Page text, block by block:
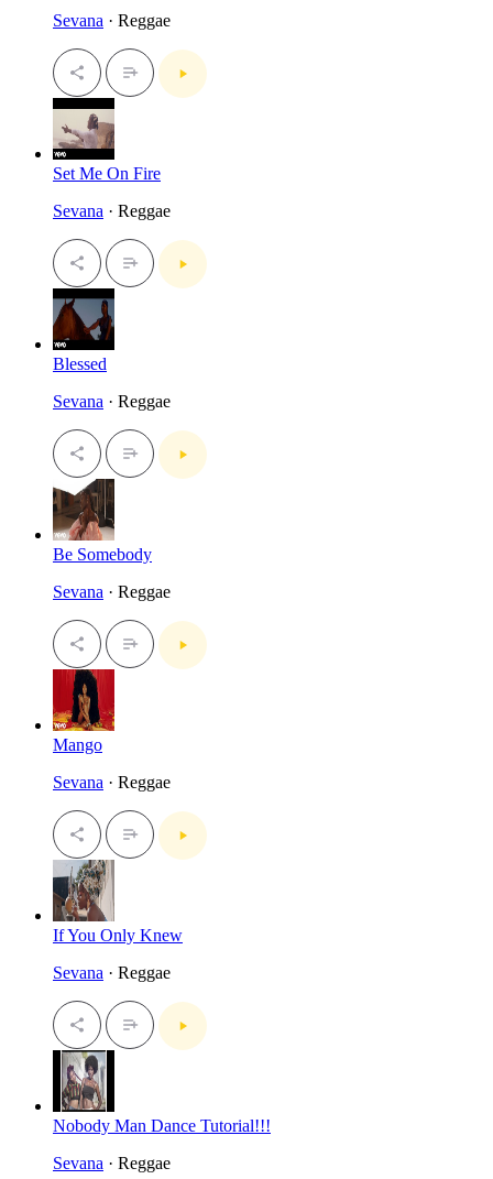
Sevana · Reggae
Set Me On Fire
Sevana · Reggae
Blessed
Sevana · Reggae
Be Somebody
Sevana · Reggae
Mango
Sevana · Reggae
If You Only Knew
Sevana · Reggae
Nobody Man Dance Tutorial!!!
Sevana · Reggae